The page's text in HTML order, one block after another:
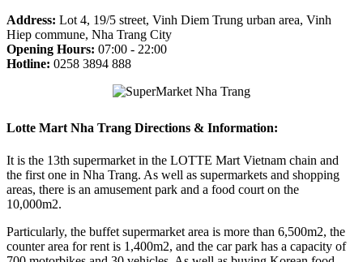
Address: Lot 4, 19/5 street, Vinh Diem Trung urban area, Vinh
Hiep commune, Nha Trang City
Opening Hours: 07:00 - 22:00
Hotline: 0258 3894 888
Lotte Mart Nha Trang Directions & Information:
It is the 13th supermarket in the LOTTE Mart Vietnam chain and
the first one in Nha Trang. As well as supermarkets and shopping
areas, there is an amusement park and a food court on the
10,000m2.
Particularly, the buffet supermarket area is more than 6,500m2, the
counter area for rent is 1,400m2, and the car park has a capacity of